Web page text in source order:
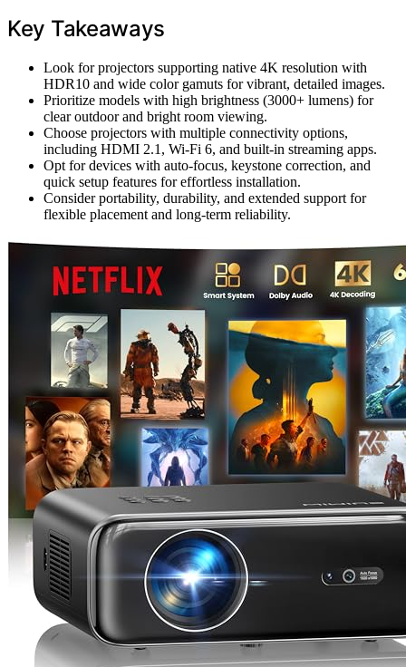
Key Takeaways
Look for projectors supporting native 4K resolution with
HDR10 and wide color gamuts for vibrant, detailed images.
Prioritize models with high brightness (3000+ lumens) for
clear outdoor and bright room viewing.
Choose projectors with multiple connectivity options,
including HDMI 2.1, Wi-Fi 6, and built-in streaming apps.
Opt for devices with auto-focus, keystone correction, and
quick setup features for effortless installation.
Consider portability, durability, and extended support for
flexible placement and long-term reliability.